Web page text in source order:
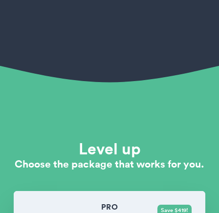
Level up
Choose the package that works for you.
PRO Save $419!